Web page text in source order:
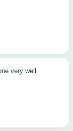
very well